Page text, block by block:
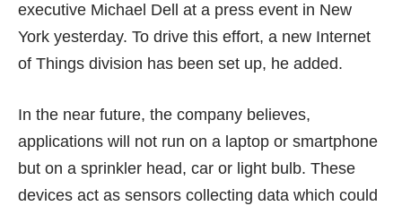
executive Michael Dell at a press event in New
York yesterday. To drive this effort, a new Internet
of Things division has been set up, he added.
In the near future, the company believes,
applications will not run on a laptop or smartphone
but on a sprinkler head, car or light bulb. These
devices act as sensors collecting data which could